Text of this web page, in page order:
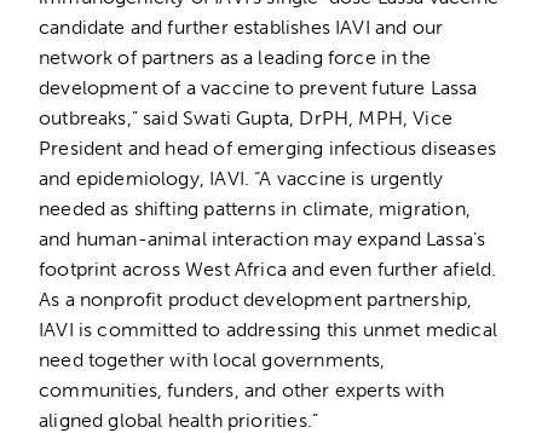
candidate and further establishes IAVI and our
network of partners as a leading force in the
development of a vaccine to prevent future Lassa
outbreaks,” said Swati Gupta, DrPH, MPH, Vice
President and head of emerging infectious diseases
and epidemiology, IAVI. “A vaccine is urgently
needed as shifting patterns in climate, migration,
and human-animal interaction may expand Lassa’s
footprint across West Africa and even further afield.
As a nonprofit product development partnership,
IAVI is committed to addressing this unmet medical
need together with local governments,
communities, funders, and other experts with
aligned global health priorities.”